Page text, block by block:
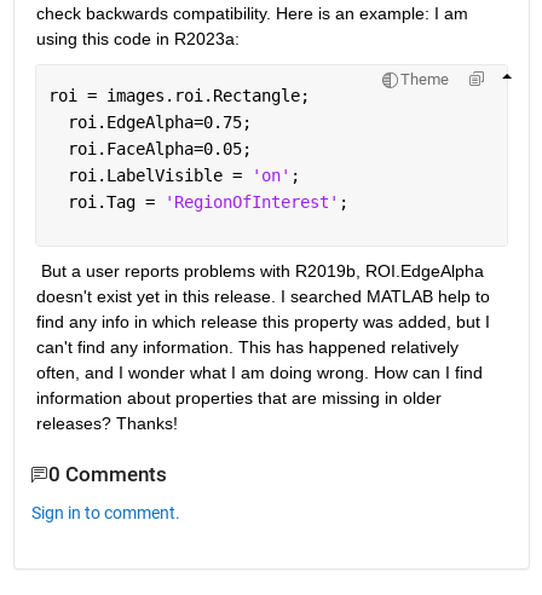
check backwards compatibility. Here is an example: I am
using this code in R2023a:
Theme
roi = images.roi.Rectangle;
  roi.EdgeAlpha=0.75;
  roi.FaceAlpha=0.05;
  roi.LabelVisible =
'on' ;
  roi.Tag =
'RegionOfInterest' ;
But a user reports problems with R2019b, ROI.EdgeAlpha
doesn't exist yet in this release. I searched MATLAB help to
find any info in which release this property was added, but I
can't find any information. This has happened relatively
often, and I wonder what I am doing wrong. How can I find
information about properties that are missing in older
releases? Thanks!
0 Comments
Sign in to comment.